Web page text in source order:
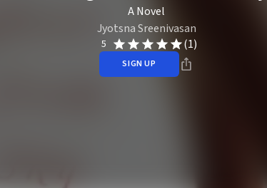
A Novel
Jyotsna Sreenivasan
5 (1)
SIGN UP